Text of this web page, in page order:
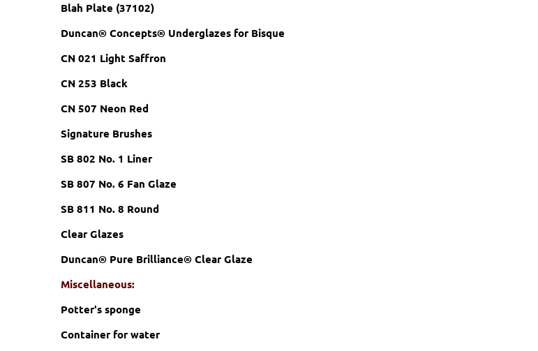
Blah Plate (37102)
Duncan® Concepts® Underglazes for Bisque
CN 021 Light Saffron
CN 253 Black
CN 507 Neon Red
Signature Brushes
SB 802 No. 1 Liner
SB 807 No. 6 Fan Glaze
SB 811 No. 8 Round
Clear Glazes
Duncan® Pure Brilliance® Clear Glaze
Miscellaneous:
Potter's sponge
Container for water